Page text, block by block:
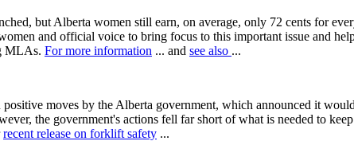
but Alberta women still earn, on average, only 72 cents for
and official voice to bring focus to this important issue and
MLAs. For more information ... and see also ...
moves by the Alberta government, which announced it
the government's actions fell far short of what is needed to
recent release on forklift safety ...